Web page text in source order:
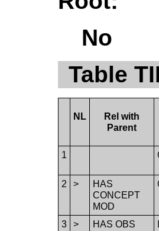
No
Table
NL
Rel with
Parent
1
2
>
HAS
CONCEPT
MOD
3 >
HAS OBS